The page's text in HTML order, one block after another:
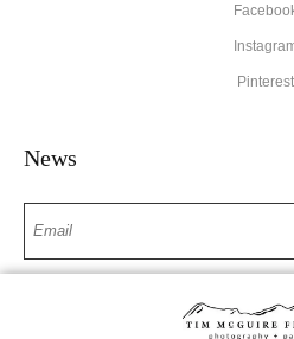
Pinterest
News
SIGN